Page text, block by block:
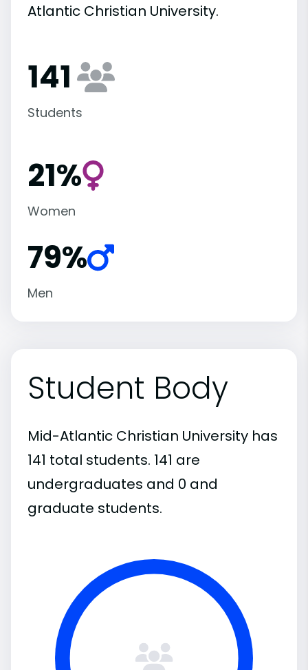
Atlantic Christian University.
141
Students
21%
Women
79%
Men
Student Body
Mid-Atlantic Christian University has
141 total students. 141 are
undergraduates and 0 and
graduate students.